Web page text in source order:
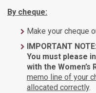
By cheque:
Make your cheque
IMPORTANT NOTE:
You must please
with the
memo line of your
allocated correctly.